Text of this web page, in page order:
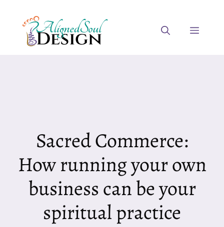
content
Menu
Sacred Commerce:
How running your own
business can be your
spiritual practice